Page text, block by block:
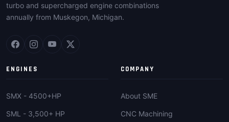
turbo and supercharged engine combinations
annually from Muskegon, Michigan.
ENGINES
SMX - 4500+HP
SML - 3,500+ HP
COMPANY
About SME
CNC Machining